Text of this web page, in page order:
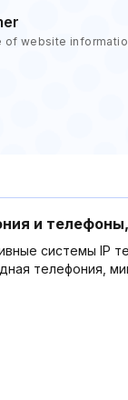
of website
и
системы IP
телефония,